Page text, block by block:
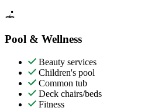
Pool & Wellness
Beauty services
Children's pool
Common tub
Deck chairs/beds
Fitness